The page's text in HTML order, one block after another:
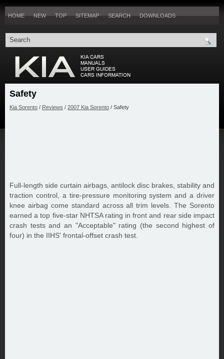
HOME NEW TOP SITEMAP SEARCH DOWNLOADS
Safety
Kia Sorento / Reviews / 2007 Kia Sorento / Safety
Full-length side curtain airbags, antilock disc brakes, stability and
traction control, a tire-pressure monitoring system and a driver
knee airbag come standard across all trim levels. The Sorento
earned a top five-star NHTSA rating in front and rear side impact
crash tests and an "Acceptable" rating (the second highest of
four) in the IIHS' frontal-offset crash test.